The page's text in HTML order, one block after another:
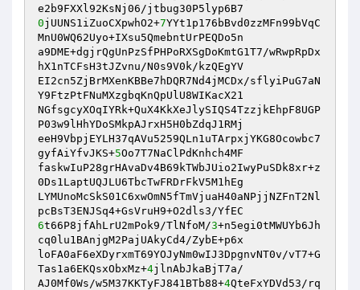
0jUUNS1iZuoCXpwhO2+7YYt1p176bBvd0zzMFn99bVqC
MnU0WQ62Uyo+IXsu5QmebntUrPEQDo5n
a9DME+dgjrQgUnPzSfPHPoRXSgDoKmtG1T7/wRwpRpDx
hX1nTCFsH3tJZvnu/N0s9V0k/kzQEgYV
EI2cn5ZjBrMXenKBBe7hDQR7Nd4jMCDx/sflyiPuG7aN
Y9FtzPtFNuMXzgbqKnQpUlU8WIKacX21
NGfsgcyXOqIYRk+QuX4KkXeJlySIQS4TzzjkEhpF8UGP
P03w9lHhYDoSMkpAJrxH5H0bZdqJ1RMj
eeH9VbpjEYLH37qAVu5259QLn1uTArpxjYKG8Ocowbc7
gyfAiYfvJKS+5Oo7T7NaClPdKnhch4MF
faskwIuP28grHAvaDv4B69kTWbJUio2IwyPuSDk8xr+z
0Ds1LaptUQJLU6TbcTwFRDrFkV5M1hEg
LYMUnoMcSkS01C6xwOmN5fTmVjuaH40aNPjjNZFnT2Nl
6t66P8jfAhLrU2mPok9/TlNfoM/3+n5egi0tMWUYb6Jh
cq0lu1BAnjgM2PajUAkyCd4/ZybE+p6x
loFA0aF6eXDyrxmT69YOJyNm0wIJ3DpgnvNT0v/vT7+G
Tas1a6EKQsxObxMz+4jlnAbJkaBjT7a/
AJ0Mf0Ws/w5M37KKTyFJ841BTb88+4QteFxYDVd53/rq